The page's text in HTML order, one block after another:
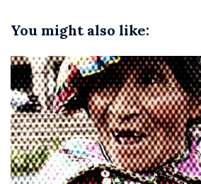
You might also like: